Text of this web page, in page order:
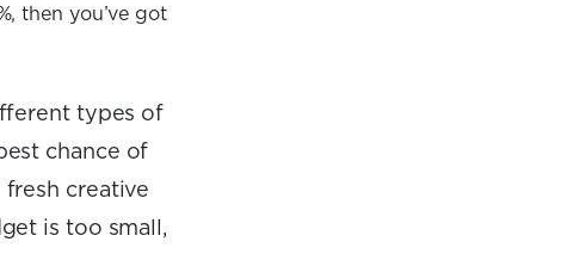
then you’ve got
types of
chance of
fresh creative
is too small,